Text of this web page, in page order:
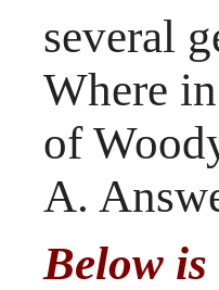
several
Where
of
A.
Below